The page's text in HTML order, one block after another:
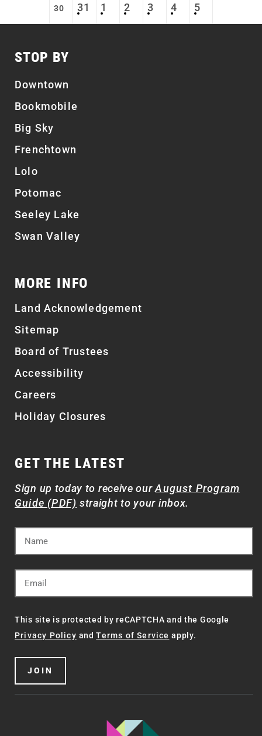
30 31 1 2 3 4 5
STOP BY
Downtown
Bookmobile
Big Sky
Frenchtown
Lolo
Potomac
Seeley Lake
Swan Valley
MORE INFO
Land Acknowledgement
Sitemap
Board of Trustees
Accessibility
Careers
Holiday Closures
GET THE LATEST
Sign up today to receive ourAugust Program
Guide (PDF) straight to your inbox.
This site is protected by reCAPTCHA and the Google
Privacy Policy andTerms of Service apply.
JOIN